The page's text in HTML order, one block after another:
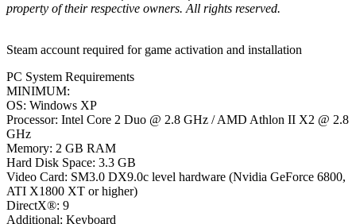
property of their respective owners. All rights reserved.
Steam account required for game activation and installation
PC System Requirements
MINIMUM:
OS: Windows XP
Processor: Intel Core 2 Duo @ 2.8 GHz / AMD Athlon II X2 @ 2.8
GHz
Memory: 2 GB RAM
Hard Disk Space: 3.3 GB
Video Card: SM3.0 DX9.0c level hardware (Nvidia GeForce 6800,
ATI X1800 XT or higher)
DirectX®: 9
Additional: Keyboard